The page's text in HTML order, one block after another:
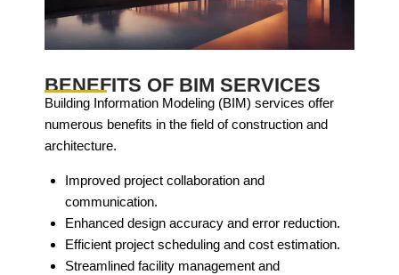
BENEFITS OF BIM SERVICES
Building Information Modeling (BIM) services offer
numerous benefits in the field of construction and
architecture.
Improved project collaboration and
communication.
Enhanced design accuracy and error reduction.
Efficient project scheduling and cost estimation.
Streamlined facility management and